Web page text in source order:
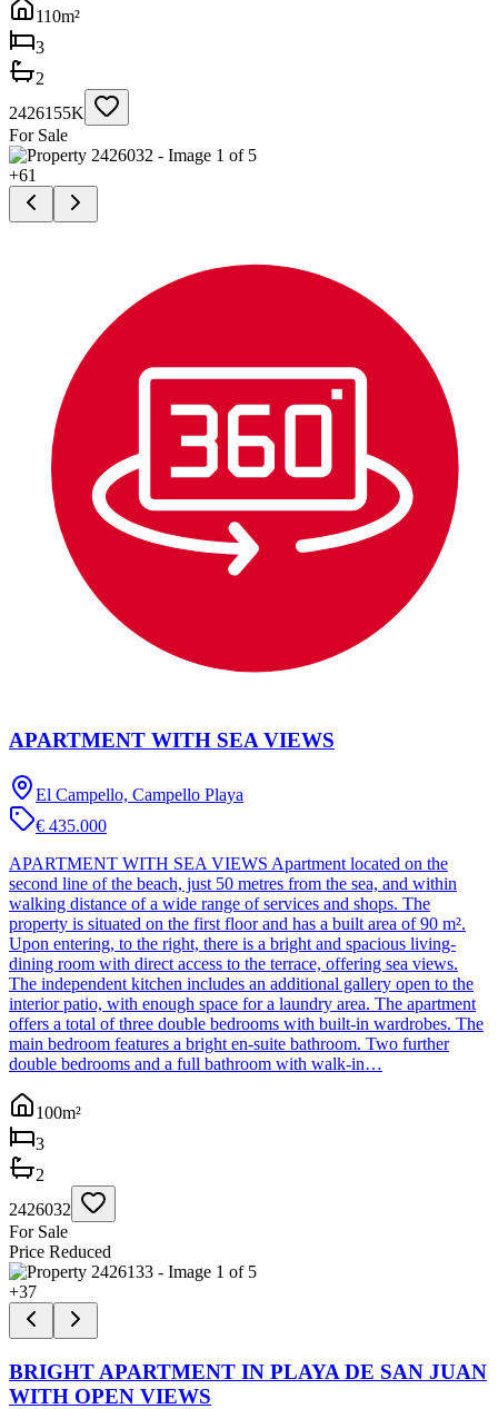
110m²
3
2
2426155K
For Sale
+61
APARTMENT WITH SEA VIEWS
El Campello, Campello Playa
€ 435.000
APARTMENT WITH SEA VIEWS Apartment located on the
second line of the beach, just 50 metres from the sea, and within
walking distance of a wide range of services and shops. The
property is situated on the first floor and has a built area of 90 m².
Upon entering, to the right, there is a bright and spacious living-
dining room with direct access to the terrace, offering sea views.
The independent kitchen includes an additional gallery open to the
interior patio, with enough space for a laundry area. The apartment
offers a total of three double bedrooms with built-in wardrobes. The
main bedroom features a bright en-suite bathroom. Two further
double bedrooms and a full bathroom with walk-in…
100m²
3
2
2426032
For Sale
Price Reduced
+37
BRIGHT APARTMENT IN PLAYA DE SAN JUAN
WITH OPEN VIEWS